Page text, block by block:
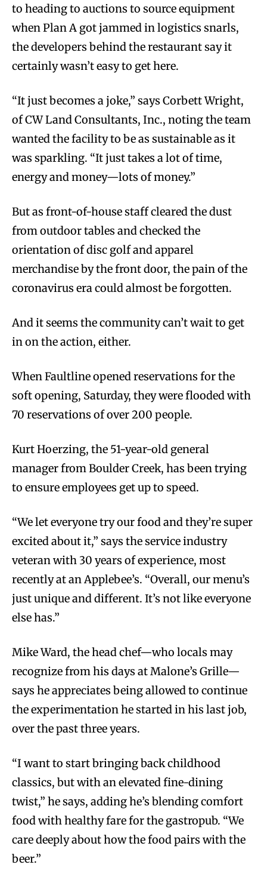
to heading to auctions to source equipment
when Plan A got jammed in logistics snarls,
the developers behind the restaurant say it
certainly wasn’t easy to get here.
“It just becomes a joke,” says Corbett Wright,
of CW Land Consultants, Inc., noting the team
wanted the facility to be as sustainable as it
was sparkling. “It just takes a lot of time,
energy and money—lots of money.”
But as front-of-house staff cleared the dust
from outdoor tables and checked the
orientation of disc golf and apparel
merchandise by the front door, the pain of the
coronavirus era could almost be forgotten.
And it seems the community can’t wait to get
in on the action, either.
When Faultline opened reservations for the
soft opening, Saturday, they were flooded with
70 reservations of over 200 people.
Kurt Hoerzing, the 51-year-old general
manager from Boulder Creek, has been trying
to ensure employees get up to speed.
“We let everyone try our food and they’re super
excited about it,” says the service industry
veteran with 30 years of experience, most
recently at an Applebee’s. “Overall, our menu’s
just unique and different. It’s not like everyone
else has.”
Mike Ward, the head chef—who locals may
recognize from his days at Malone’s Grille—
says he appreciates being allowed to continue
the experimentation he started in his last job,
over the past three years.
“I want to start bringing back childhood
classics, but with an elevated fine-dining
twist,” he says, adding he’s blending comfort
food with healthy fare for the gastropub. “We
care deeply about how the food pairs with the
beer.”